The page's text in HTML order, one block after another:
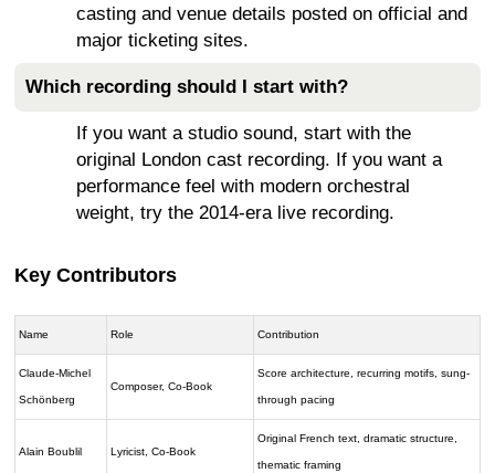
casting and venue details posted on official and
major ticketing sites.
Which recording should I start with?
If you want a studio sound, start with the
original London cast recording. If you want a
performance feel with modern orchestral
weight, try the 2014-era live recording.
Key Contributors
Name Role Contribution
Claude-Michel
Schönberg
Composer, Co-Book
Score architecture, recurring motifs, sung-
through pacing
Alain Boublil Lyricist, Co-Book
Original French text, dramatic structure,
thematic framing